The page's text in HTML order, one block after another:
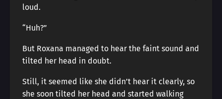
loud.
“Huh?”
But Roxana managed to hear the faint sound and
tilted her head in doubt.
Still, it seemed like she didn’t hear it clearly, so
she soon tilted her head and started walking